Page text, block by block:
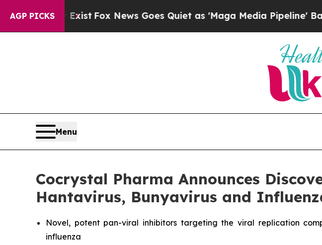
AGP PICKS
ExistFox News Goes Quiet as 'Maga Media Pipeline' Backfires
Menu
Cocrystal Pharma Announces
Hantavirus, Bunyavirus and
Novel, potent pan-viral inhibitors targeting the viral replication
influenza